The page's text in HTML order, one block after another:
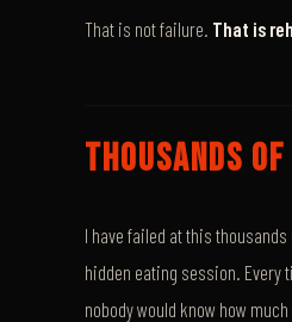
That is not failure. That is
THOUSANDS
I have failed at this
hidden eating session. Every
nobody would know how